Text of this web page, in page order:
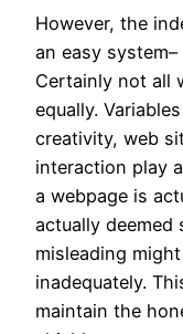
However, the
an easy
Certainly not all
equally.
creativity, web
interaction play
a webpage is
actually deemed
misleading
inadequately.
maintain the